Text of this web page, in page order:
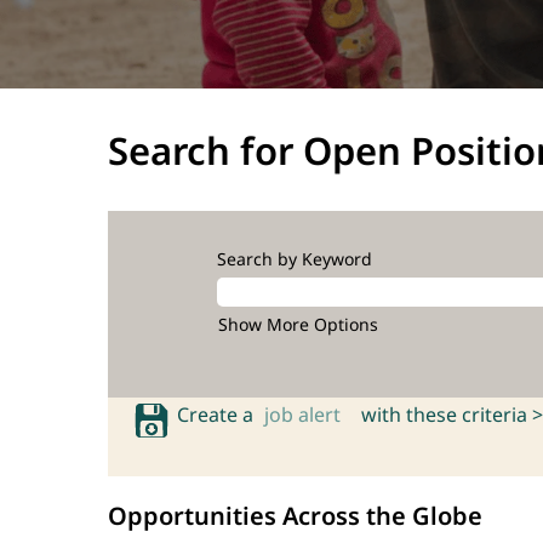
Search for Open
Search by Keyword
Show More Options
Create a job alert with these criteria >
Opportunities Across the Globe